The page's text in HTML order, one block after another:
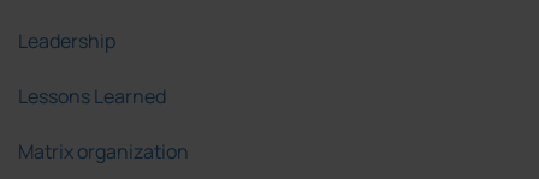
Leadership
Lessons Learned
Matrix organization